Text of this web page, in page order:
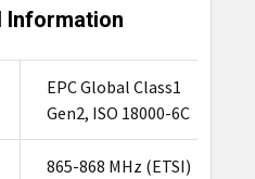
Information
EPC Global Class1
Gen2, ISO 18000-6C
865-868 MHz (ETSI)